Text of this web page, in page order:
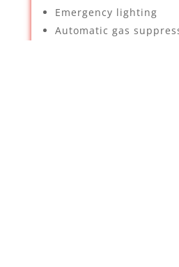
Emergency lighting
Automatic gas